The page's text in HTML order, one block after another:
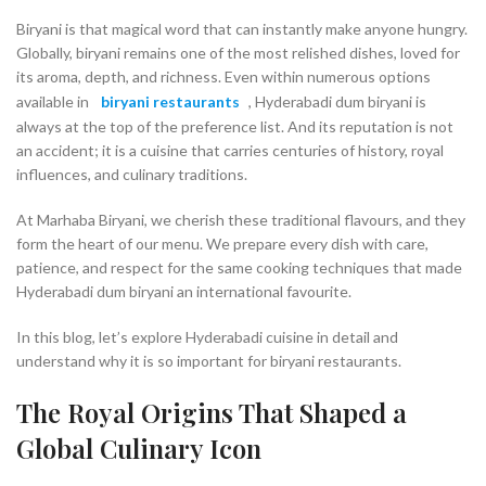
Biryani is that magical word that can instantly make anyone hungry.
Globally, biryani remains one of the most relished dishes, loved for
its aroma, depth, and richness. Even within numerous options
available in
biryani restaurants , Hyderabadi dum biryani is
always at the top of the preference list. And its reputation is not
an accident; it is a cuisine that carries centuries of history, royal
influences, and culinary traditions.
At Marhaba Biryani, we cherish these traditional flavours, and they
form the heart of our menu. We prepare every dish with care,
patience, and respect for the same cooking techniques that made
Hyderabadi dum biryani an international favourite.
In this blog, let’s explore Hyderabadi cuisine in detail and
understand why it is so important for biryani restaurants.
The Royal Origins That Shaped a
Global Culinary Icon